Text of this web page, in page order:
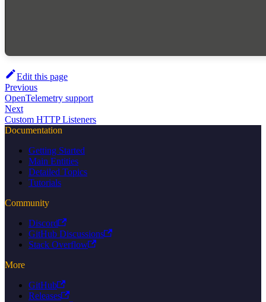
Edit this page
Previous
OpenTelemetry support
Next
Custom HTTP Listeners
Documentation
Getting Started
Main Entities
Detailed Topics
Tutorials
Community
Discord
GitHub Discussions
Stack Overflow
More
GitHub
Releases